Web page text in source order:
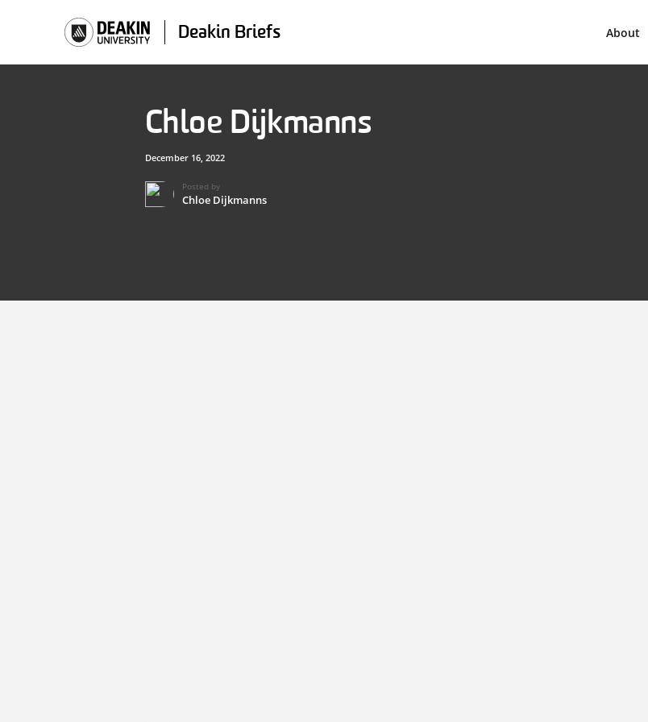
Deakin Briefs About
Chloe Dijkmanns
December 16, 2022
Posted by
Chloe Dijkmanns